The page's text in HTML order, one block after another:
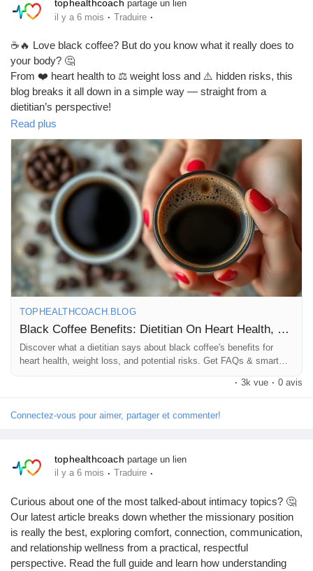
tophealthcoach partage un lien
il y a 6 mois · Traduire ·
☕🔥 Love black coffee? But do you know what it really does to
your body? 🤔
From ❤️ heart health to ⚖️ weight loss and ⚠️ hidden risks, this
blog breaks it all down in a simple way — straight from a
dietitian’s perspective!
✅ Benefits of black coffee
⚖️ How it helps in weight loss
❤️ Effects on heart health
🚨 Risks you should know
Don’t sip blindly — sip smart! 😉
👉 Read the full blog here:
🔗https://tophealthcoach.blog/black-coffee-benefits-dietitian-on-
heart-health-weight-loss-risks/
#BlackCoffee #CoffeeBenefits #WeightLossTips #HealthyHabits
#HeartHealth #FitnessLifestyle
#HealthBlog
#WellnessJourney
Read plus
TOPHEALTHCOACH.BLOG
Black Coffee Benefits: Dietitian On Heart Health, Weight Loss, Risks
Discover what a dietitian says about black coffee's benefits for
heart health, weight loss, and potential risks. Get FAQs & smart
· 3k vue · 0 avis
Connectez-vous pour aimer, partager et commenter!
tophealthcoach partage un lien
il y a 6 mois · Traduire ·
Curious about one of the most talked-about intimacy topics? 🤔
Our latest article breaks down whether the missionary position
is really the best, exploring comfort, connection, communication,
and relationship wellness from a practical, respectful
perspective. Read the full guide and learn how understanding